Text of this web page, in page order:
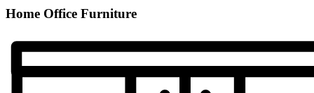
Home Office Furniture